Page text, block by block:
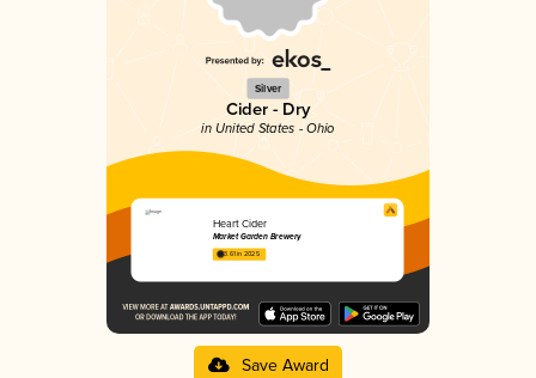
Silver
Cider - Dry
in United States - Ohio
Heart Cider
Market Garden Brewery
3.61 in 2025
Save Award